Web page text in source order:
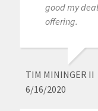
good my
offering.
TIM MININGER II
6/16/2020